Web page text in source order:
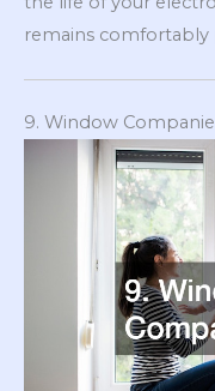
remains
9. Window